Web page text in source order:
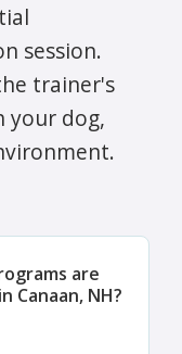
session.
trainer's
your dog,
are
Canaan, NH?